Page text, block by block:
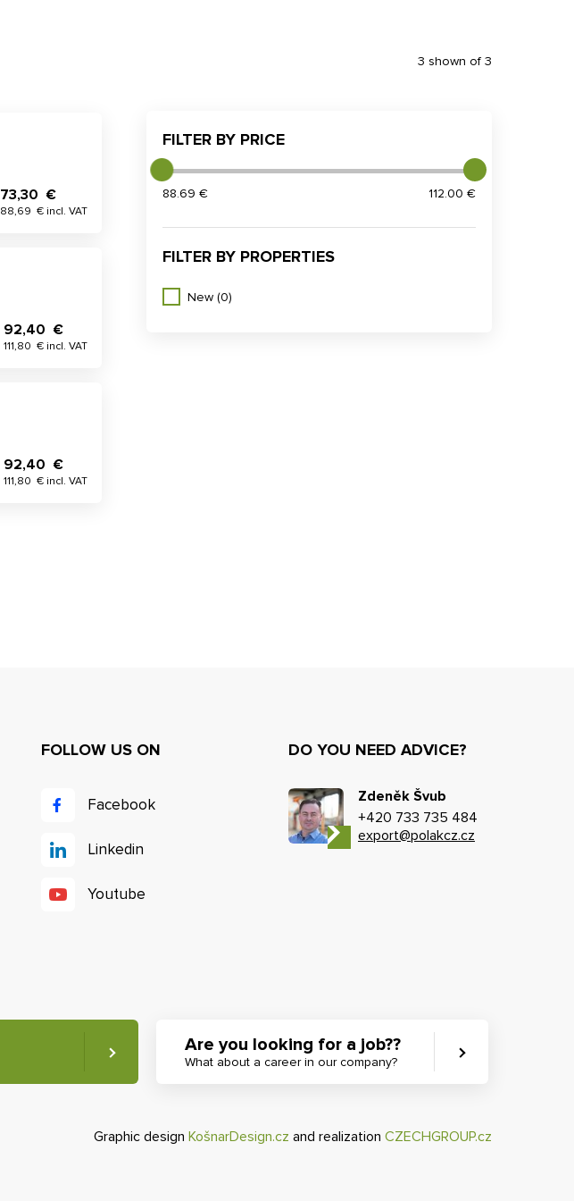
73,30 €
88,69 € incl. VAT
92,40 €
111,80 € incl. VAT
92,40 €
111,80 € incl. VAT
3 shown of 3
FILTER BY PRICE
88.69 € 112.00 €
FILTER BY PROPERTIES
New (0)
FOLLOW US ON
Facebook
Linkedin
Youtube
DO YOU NEED ADVICE?
Zdeněk Švub
+420 733 735 484
export@polakcz.cz
Are you looking for a job??
What about a career in our company?
Graphic design KošnarDesign.cz and realization CZECHGROUP.cz